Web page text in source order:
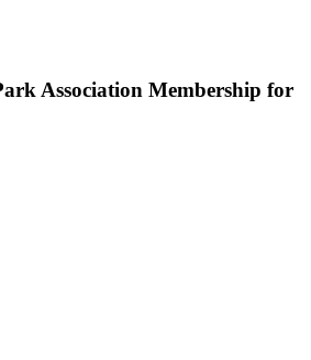
Association Membership for